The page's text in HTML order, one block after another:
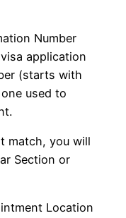
Number
application
(starts with
used to
match, you will
Section or
Location